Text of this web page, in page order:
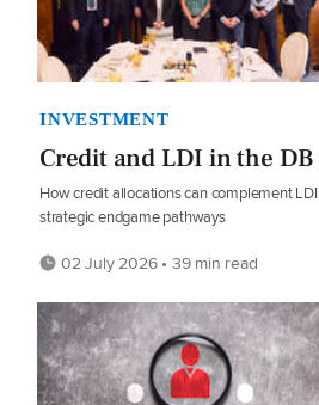
INVESTMENT
Credit and LDI in the
How credit allocations can complement
strategic endgame pathways
02 July 2026 • 39 min read